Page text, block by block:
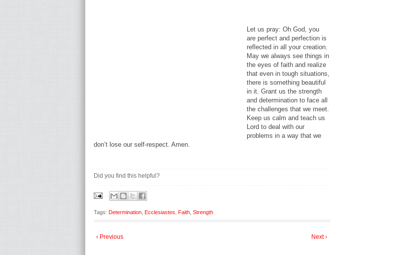
Let us pray: Oh God, you
are perfect and perfection is
reflected in all your creation.
May we always see things in
the eyes of faith and realize
that even in tough situations,
there is something beautiful
in it. Grant us the strength
and determination to face all
the challenges that we meet.
Keep us calm and teach us
Lord to deal with our
problems in a way that we
don’t lose our self-respect. Amen.
Did you find this helpful?
Tags: Determination Ecclesiastes Faith Strength
‹ Previous Next ›